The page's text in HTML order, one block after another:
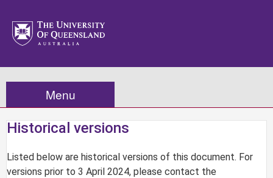
Menu
Historical versions
Listed below are historical versions of this document. For
versions prior to 3 April 2024, please contact the